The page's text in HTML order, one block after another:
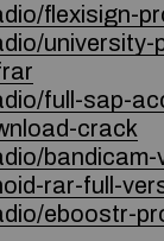
flexisign-
university-
full-sap-
crack
rar-full-
eboostr-